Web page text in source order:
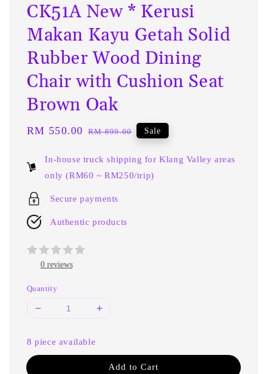
CK51A New * Kerusi
Makan Kayu Getah Solid
Rubber Wood Dining
Chair with Cushion Seat
Brown Oak
Sale
RM 550.00 Regular
RM 899.00 Sale
In-house truck shipping for Klang Valley areas
only (RM60 ~ RM250/trip)
Secure payments
Authentic products
0 reviews
Quantity
8 piece available
Add to Cart